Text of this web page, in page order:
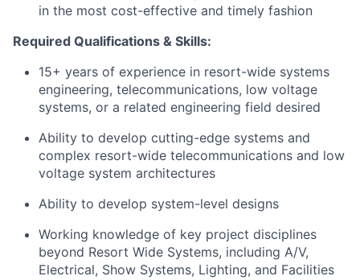
in the most cost-effective and timely fashion
Required Qualifications & Skills:
15+ years of experience in resort-wide systems
engineering, telecommunications, low voltage
systems, or a related engineering field desired
Ability to develop cutting-edge systems and
complex resort-wide telecommunications and low
voltage system architectures
Ability to develop system-level designs
Working knowledge of key project disciplines
beyond Resort Wide Systems, including A/V,
Electrical, Show Systems, Lighting, and Facilities